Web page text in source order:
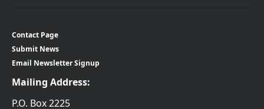
Contact Page
Submit News
Email Newsletter Signup
Mailing Address:
P.O. Box 2225